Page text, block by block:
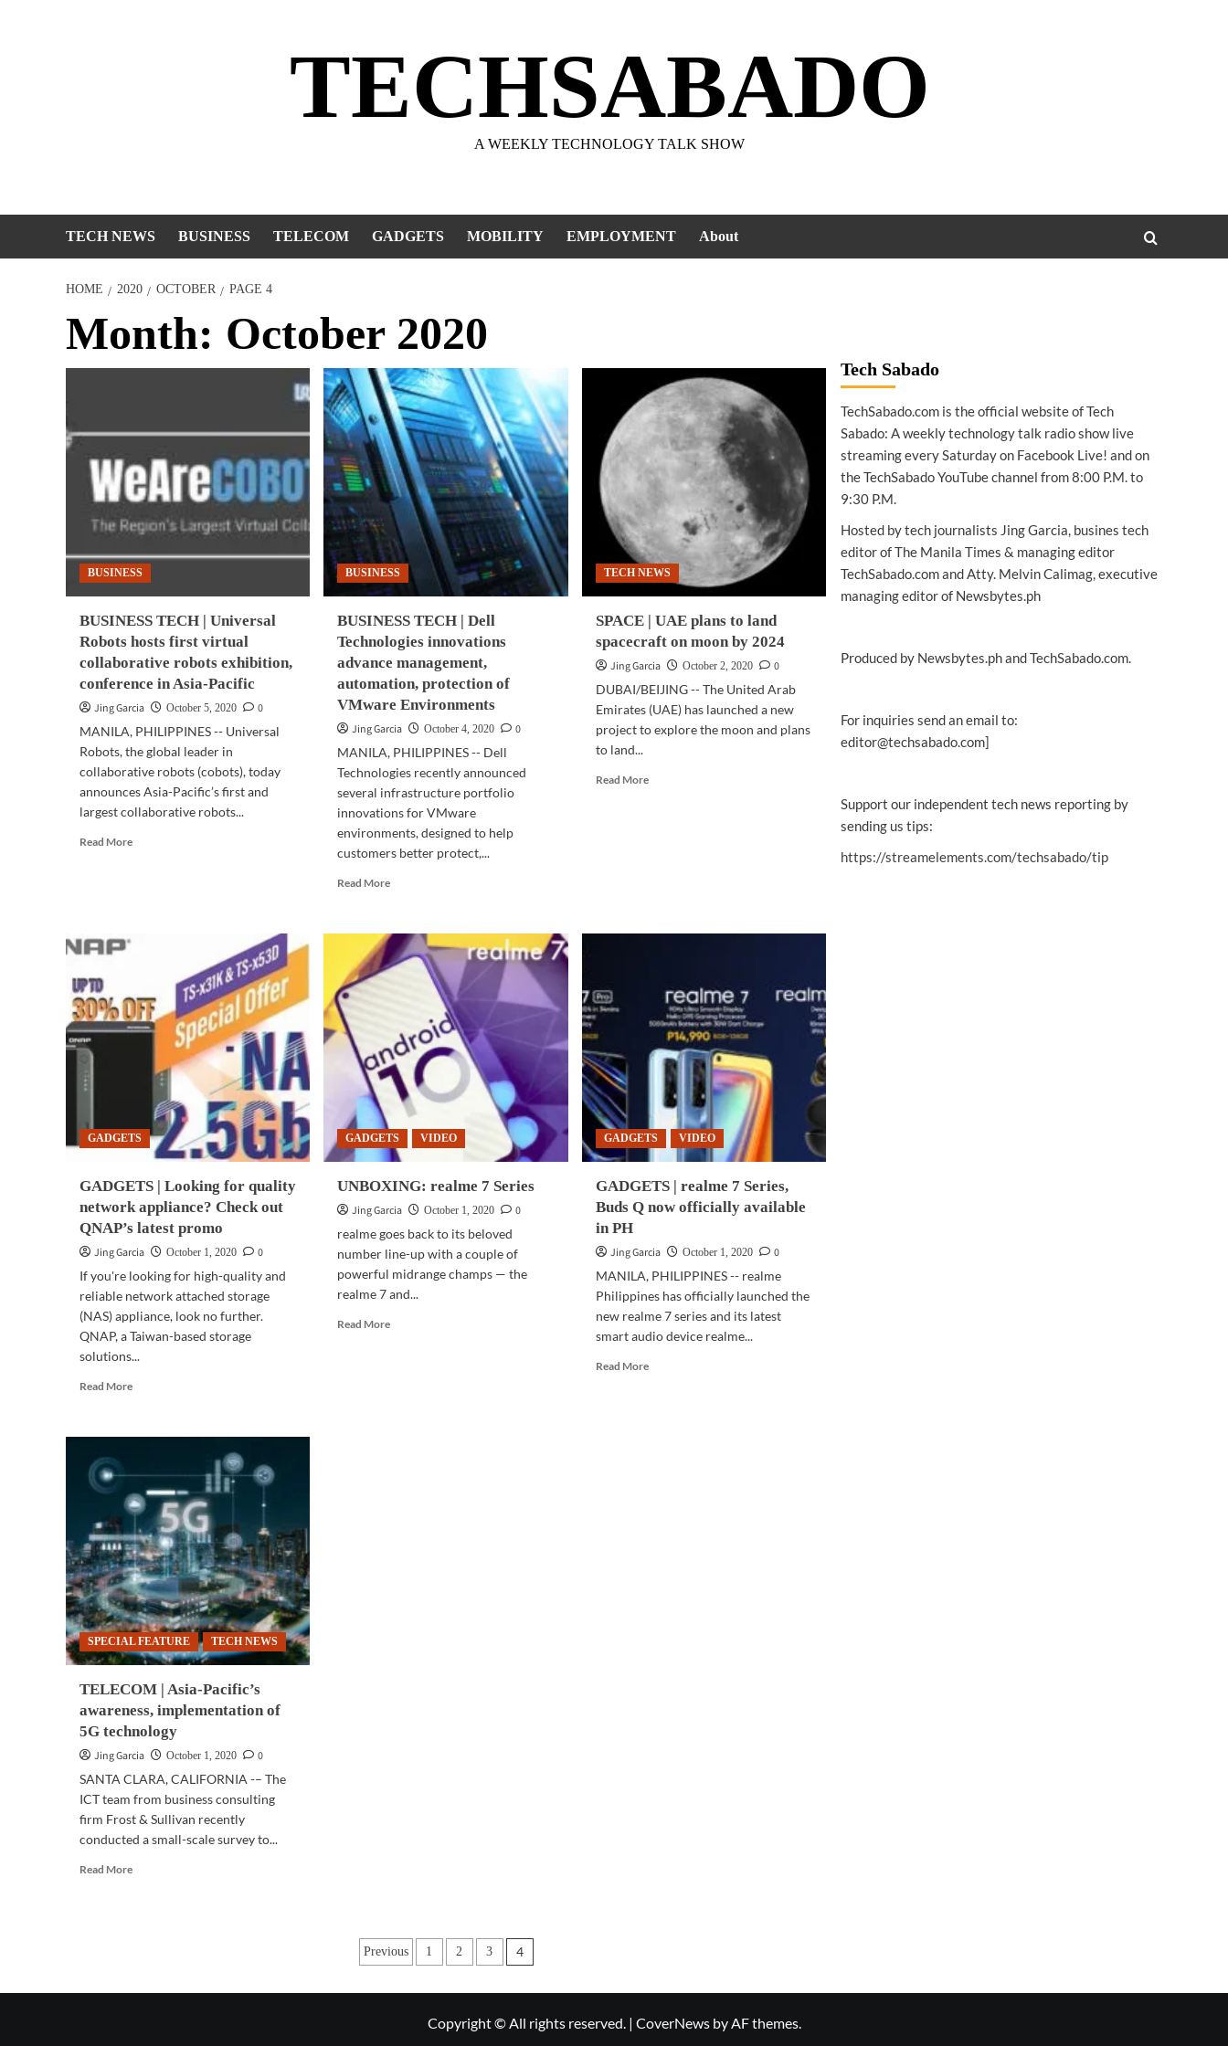
TECHSABADO
A WEEKLY TECHNOLOGY TALK SHOW
TECH NEWS BUSINESS TELECOM GADGETS MOBILITY EMPLOYMENT About
HOME 2020 OCTOBER PAGE 4
Month: October 2020
BUSINESS
BUSINESS TECH | Universal
Robots hosts first virtual
collaborative robots exhibition,
conference in Asia-Pacific
Jing Garcia October 5, 2020
0
MANILA, PHILIPPINES -- Universal
Robots, the global leader in
collaborative robots (cobots), today
announces Asia-Pacific’s first and
largest collaborative robots...
Read MoreRead
first
virtual
collaborative
exhibition,
conference
Asia-
Pacific
BUSINESS
BUSINESS TECH | Dell
Technologies innovations
advance management,
automation, protection of
VMware Environments
Jing Garcia October 4, 2020
0
MANILA, PHILIPPINES -- Dell
Technologies recently announced
several infrastructure portfolio
innovations for VMware
environments, designed to help
customers better protect,...
Read MoreRead
BUSINESS
TECH
|
Technologies
innovations
advance
management,
automation,
protection
Environments
TECH NEWS
SPACE | UAE plans to land
spacecraft on moon by 2024
Jing Garcia October 2, 2020
0
DUBAI/BEIJING -- The United Arab
Emirates (UAE) has launched a new
project to explore the moon and plans
to land...
Read MoreRead
spacecraft
2024
GADGETS
GADGETS | Looking for quality
network appliance? Check out
QNAP’s latest promo
Jing Garcia October 1, 2020
0
If you're looking for high-quality and
reliable network attached storage
(NAS) appliance, look no further.
QNAP, a Taiwan-based storage
solutions...
Read MoreRead
GADGETS
for
quality
network
appliance?
Check
out
QNAP’s
latest
promo
GADGETS VIDEO
UNBOXING: realme 7 Series
Jing Garcia October 1, 2020
0
realme goes back to its beloved
number line-up with a couple of
powerful midrange champs — the
realme 7 and...
Read MoreRead
GADGETS VIDEO
GADGETS | realme 7 Series,
Buds Q now officially available
in PH
Jing Garcia October 1, 2020
0
MANILA, PHILIPPINES -- realme
Philippines has officially launched the
new realme 7 series and its latest
smart audio device realme...
Read MoreRead
SPECIAL FEATURE TECH NEWS
TELECOM | Asia-Pacific’s
awareness, implementation of
5G technology
Jing Garcia October 1, 2020
0
SANTA CLARA, CALIFORNIA -– The
ICT team from business consulting
firm Frost & Sullivan recently
conducted a small-scale survey to...
Read MoreRead
Posts
Previous 1 2 3 4
Tech Sabado
TechSabado.com is the official website of Tech
Sabado: A weekly technology talk radio show live
streaming every Saturday on Facebook Live! and on
the TechSabado YouTube channel from 8:00 P.M. to
9:30 P.M.
Hosted by tech journalists Jing Garcia, busines tech
editor of The Manila Times & managing editor
TechSabado.com and Atty. Melvin Calimag, executive
managing editor of Newsbytes.ph
Produced by Newsbytes.ph and TechSabado.com.
For inquiries send an email to:
editor@techsabado.com]
Support our independent tech news reporting by
sending us tips:
https://streamelements.com/techsabado/tip
Copyright © All rights reserved. | CoverNewsby AF themes.